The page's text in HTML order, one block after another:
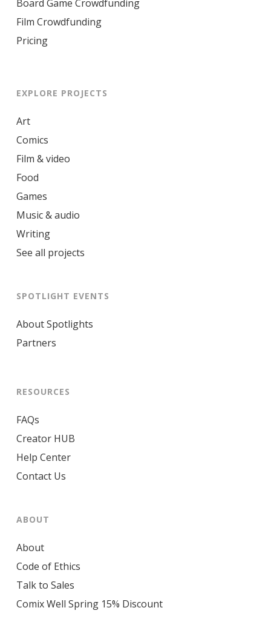
Board Game Crowdfunding
Film Crowdfunding
Pricing
EXPLORE PROJECTS
Art
Comics
Film & video
Food
Games
Music & audio
Writing
See all projects
SPOTLIGHT EVENTS
About Spotlights
Partners
RESOURCES
FAQs
Creator HUB
Help Center
Contact Us
ABOUT
About
Code of Ethics
Talk to Sales
Comix Well Spring 15% Discount